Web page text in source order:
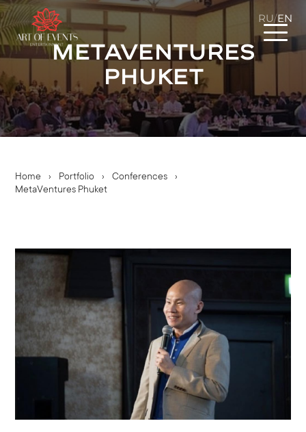
RU/EN
MetaVentures
Phuket
Home › Portfolio › Conferences
›
MetaVentures Phuket